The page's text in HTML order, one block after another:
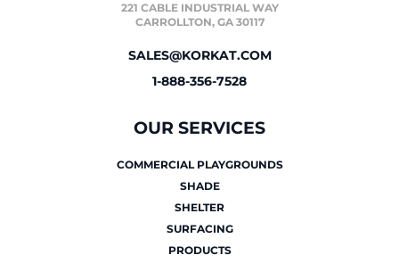
221 CABLE INDUSTRIAL WAY
CARROLLTON, GA 30117
SALES@KORKAT.COM
1-888-356-7528
OUR SERVICES
COMMERCIAL PLAYGROUNDS
SHADE
SHELTER
SURFACING
PRODUCTS